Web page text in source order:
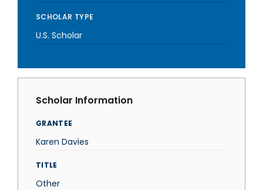
SCHOLAR TYPE
U.S. Scholar
Scholar Information
GRANTEE
Karen Davies
TITLE
Other